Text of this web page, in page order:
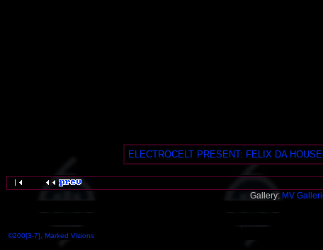
ELECTROCELT PRESENT: FELIX DA
Gallery: MV
©200[3-7], Marked Visions